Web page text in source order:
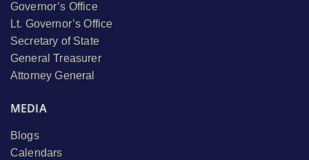
Governor’s Office
Lt. Governor’s Office
Secretary of State
General Treasurer
Attorney General
MEDIA
Blogs
Calendars